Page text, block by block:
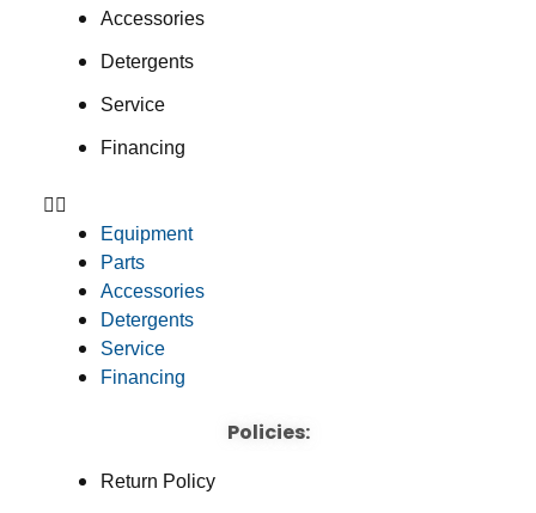
Accessories
Detergents
Service
Financing
Equipment
Parts
Accessories
Detergents
Service
Financing
Policies:
Return Policy